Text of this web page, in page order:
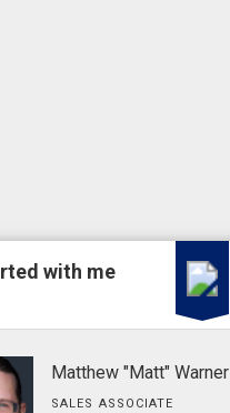
with me
Matthew "Matt" Warner
SALES ASSOCIATE